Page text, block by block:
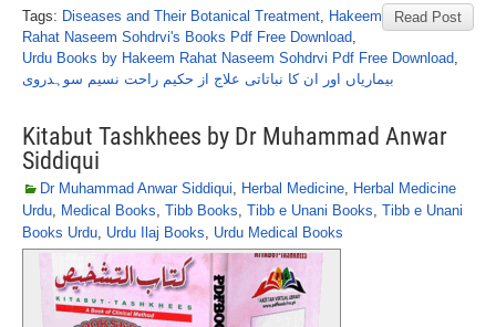
Read Post
Tags: Diseases and Their Botanical Treatment, Hakeem
Rahat Naseem Sohdrvi's Books Pdf Free Download,
Urdu Books by Hakeem Rahat Naseem Sohdrvi Pdf Free Download,
بیماریاں اور ان کا نباتاتی علاج از حکیم راحت نسیم سوہدروی
Kitabut Tashkhees by Dr Muhammad Anwar
Siddiqui
Dr Muhammad Anwar Siddiqui, Herbal Medicine, Herbal Medicine
Urdu, Medical Books, Tibb Books, Tibb e Unani Books, Tibb e Unani
Books Urdu, Urdu Ilaj Books, Urdu Medical Books